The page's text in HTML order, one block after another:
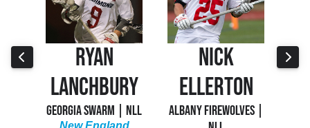
NICK
ELLERTON
ALBANY FIREWOLVES |
RONAN
JACOBY
PANTHER CITY